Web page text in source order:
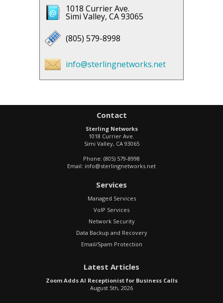
1018 Currier Ave.
Simi Valley, CA 93065
(805) 579-8998
info@sterlingnetworks.net
Contact
Sterling Networks
1018 Currier Ave.
Simi Valley, CA 93065
Phone: (805) 579-8998
Email: info@sterlingnetworks.net
Services
Managed Services
VoIP Services
Network Security
Data Backup and Recovery
Email/Spam Protection
Latest Articles
Zoom Adds AI Receptionist for Business Calls
August 5th, 2026